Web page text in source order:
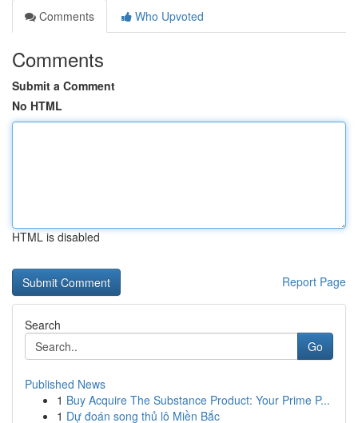
Comments
Who Upvoted
Comments
Submit a Comment
No HTML
HTML is disabled
Report Page
Search
Go
Published News
1 Buy Acquire The Substance Product: Your Prime P...
1 Dự đoán song thủ lô Miền Bắc